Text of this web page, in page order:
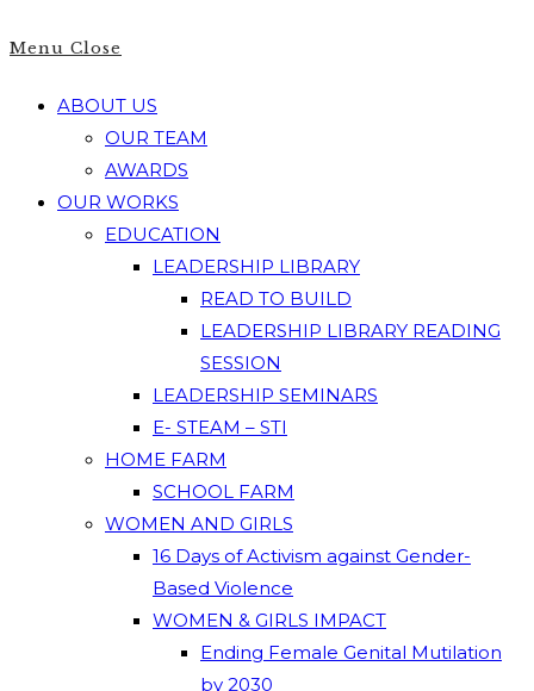
Menu Close
ABOUT US
OUR TEAM
AWARDS
OUR WORKS
EDUCATION
LEADERSHIP LIBRARY
READ TO BUILD
LEADERSHIP LIBRARY READING
SESSION
LEADERSHIP SEMINARS
E- STEAM – STI
HOME FARM
SCHOOL FARM
WOMEN AND GIRLS
16 Days of Activism against Gender-
Based Violence
WOMEN & GIRLS IMPACT
Ending Female Genital Mutilation
by 2030